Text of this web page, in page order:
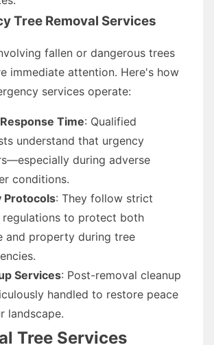
Tree Removal Services
fallen or dangerous trees
immediate attention. Here's how
services operate:
Time: Qualified
understand that urgency
during adverse
conditions.
Protocols: They follow strict
regulations to protect both
and property during tree
Services: Post-removal cleanup
handled to restore peace
landscape.
Tree Services